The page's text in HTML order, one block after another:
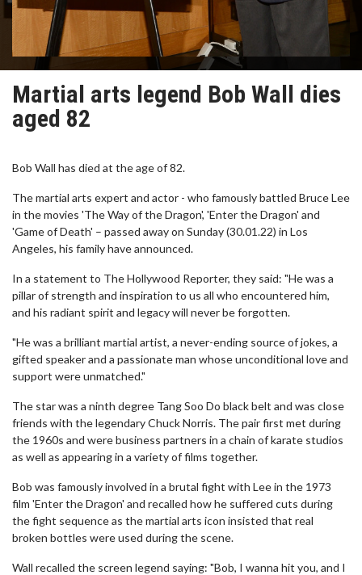
Martial arts legend Bob Wall dies
aged 82
Bob Wall has died at the age of 82.
The martial arts expert and actor - who famously battled Bruce Lee
in the movies 'The Way of the Dragon', 'Enter the Dragon' and
'Game of Death' – passed away on Sunday (30.01.22) in Los
Angeles, his family have announced.
In a statement to The Hollywood Reporter, they said: "He was a
pillar of strength and inspiration to us all who encountered him,
and his radiant spirit and legacy will never be forgotten.
"He was a brilliant martial artist, a never-ending source of jokes, a
gifted speaker and a passionate man whose unconditional love and
support were unmatched."
The star was a ninth degree Tang Soo Do black belt and was close
friends with the legendary Chuck Norris. The pair first met during
the 1960s and were business partners in a chain of karate studios
as well as appearing in a variety of films together.
Bob was famously involved in a brutal fight with Lee in the 1973
film 'Enter the Dragon' and recalled how he suffered cuts during
the fight sequence as the martial arts icon insisted that real
broken bottles were used during the scene.
Wall recalled the screen legend saying: "Bob, I wanna hit you, and I